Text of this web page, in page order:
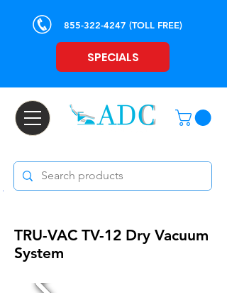
855-322-4247 (TOLL FREE)
SPECIALS
TRU-VAC TV-12 Dry Vacuum
System